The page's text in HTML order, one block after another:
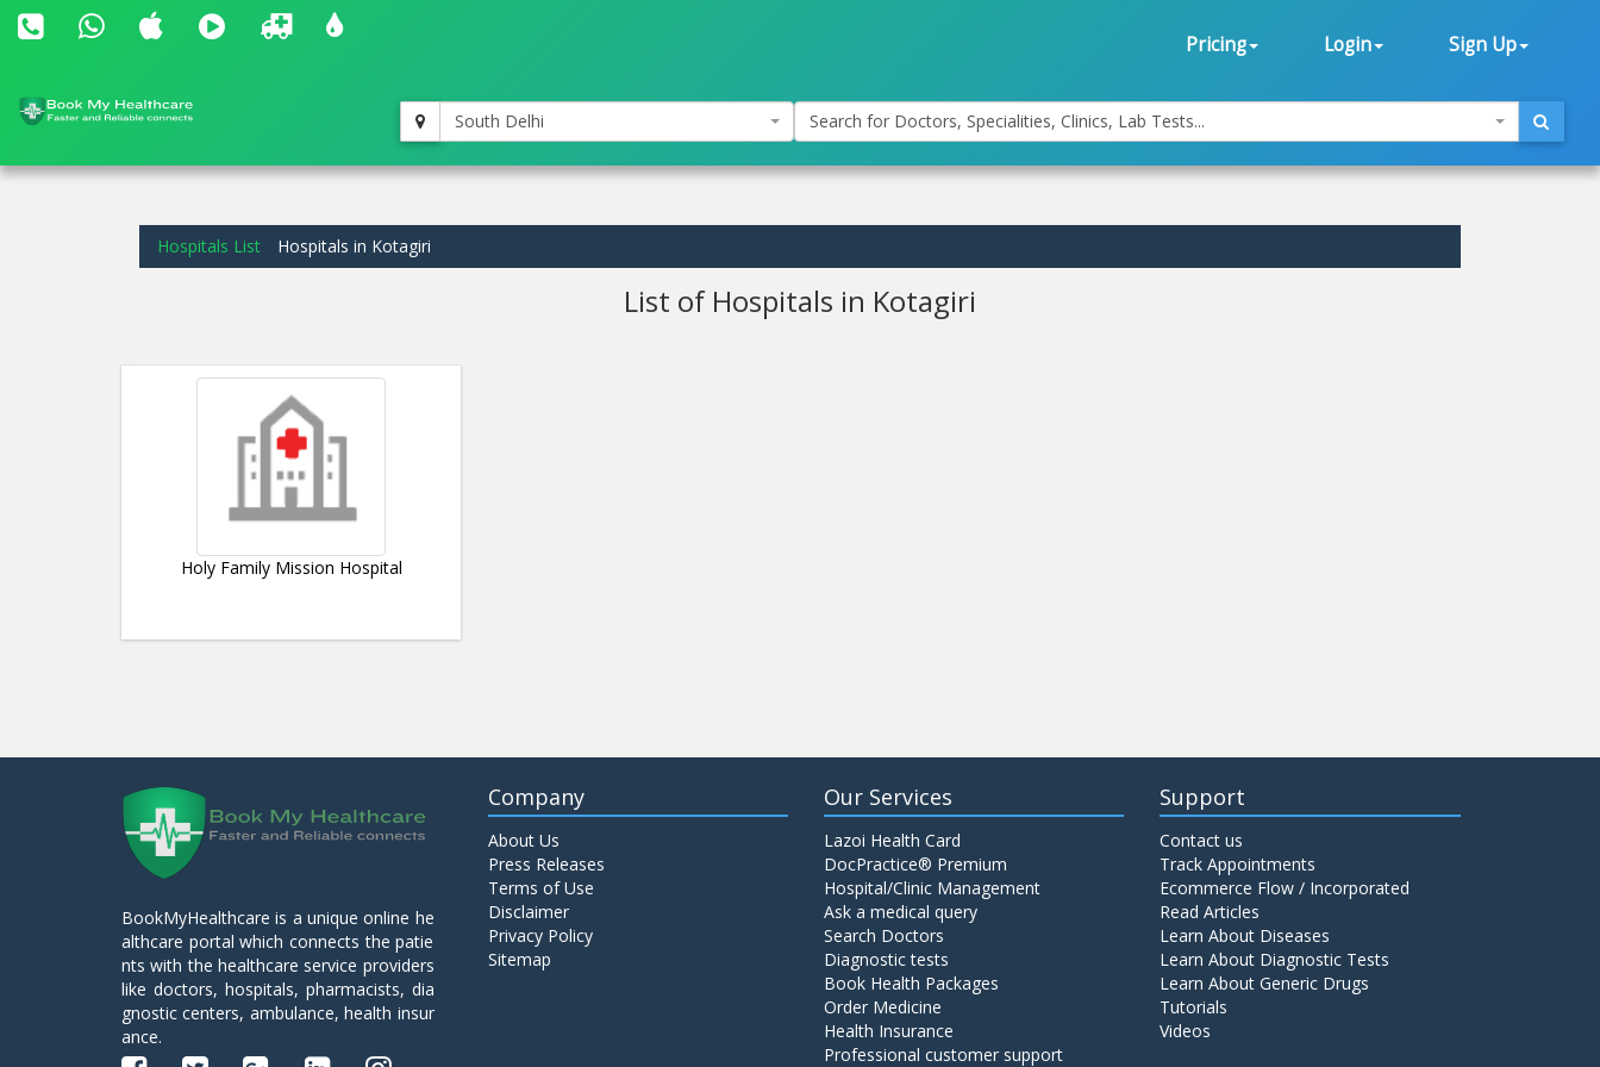
Pricing Login Sign Up
South Delhi Search for Doctors, Specialities, Clinics, Lab Tests...
Hospitals List Hospitals in Kotagiri
List of Hospitals in Kotagiri
Holy Family Mission Hospital
BookMyHealthcare is a unique online he
althcare portal which connects the patie
nts with the healthcare service providers
like doctors, hospitals, pharmacists, dia
gnostic centers, ambulance, health insur
ance.
Company
About Us
Press Releases
Terms of Use
Disclaimer
Privacy Policy
Sitemap
Our Services
Lazoi Health Card
DocPractice® Premium
Hospital/Clinic Management
Ask a medical query
Search Doctors
Diagnostic tests
Book Health Packages
Order Medicine
Health Insurance
Professional customer support
Support
Contact us
Track Appointments
Ecommerce Flow / Incorporated
Read Articles
Learn About Diseases
Learn About Diagnostic Tests
Learn About Generic Drugs
Tutorials
Videos